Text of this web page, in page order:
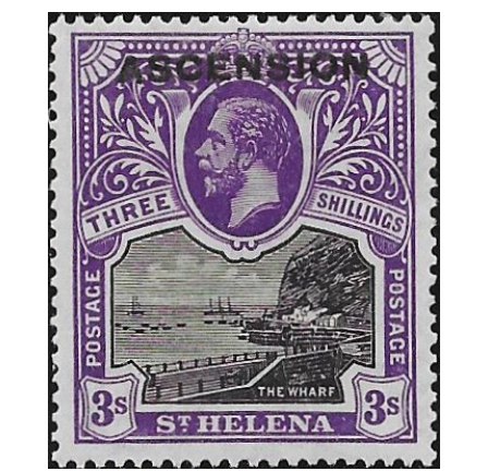
4
-
3
3
3
d
.
B
l
u
e
w
i
t
h
C
l